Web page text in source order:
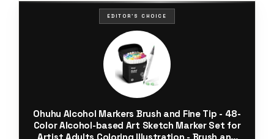
EDITOR'S CHOICE
Ohuhu Alcohol Markers Brush and Fine Tip - 48-
Color Alcohol-based Art Sketch Marker Set for